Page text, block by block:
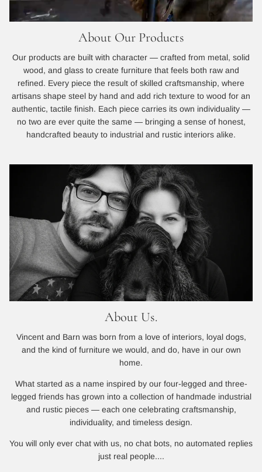
About Our Products
Our products are built with character — crafted from metal, solid
wood, and glass to create furniture that feels both raw and
refined. Every piece the result of skilled craftsmanship, where
artisans shape steel by hand and add rich texture to wood for an
authentic, tactile finish. Each piece carries its own individuality —
no two are ever quite the same — bringing a sense of honest,
handcrafted beauty to industrial and rustic interiors alike.
About Us.
Vincent and Barn was born from a love of interiors, loyal dogs,
and the kind of furniture we would, and do, have in our own
home.
What started as a name inspired by our four-legged and three-
legged friends has grown into a collection of handmade industrial
and rustic pieces — each one celebrating craftsmanship,
individuality, and timeless design.
You will only ever chat with us, no chat bots, no automated replies
just real people....